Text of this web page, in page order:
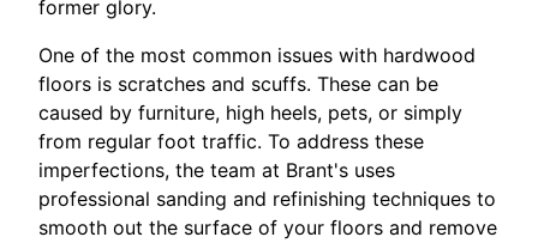
former glory.
One of the most common issues with hardwood
floors is scratches and scuffs. These can be
caused by furniture, high heels, pets, or simply
from regular foot traffic. To address these
imperfections, the team at Brant's uses
professional sanding and refinishing techniques to
smooth out the surface of your floors and remove